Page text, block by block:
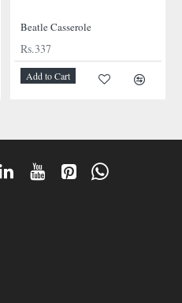
Beatle Casserole
Rs.337
Add to Cart